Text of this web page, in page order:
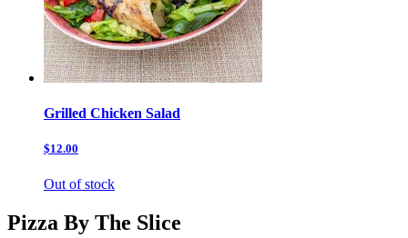
Grilled Chicken Salad
$12.00
Out of stock
Pizza By The Slice